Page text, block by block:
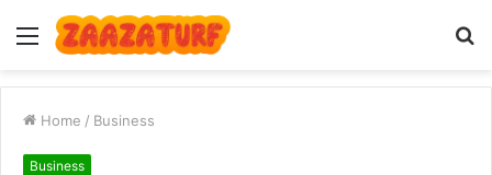
Menu
Home / Business
Business